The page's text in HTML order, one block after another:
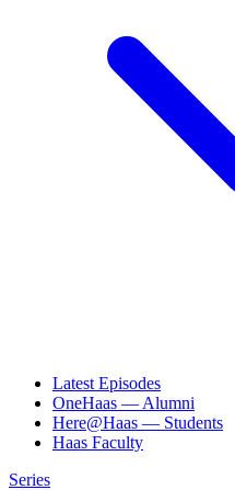
Latest Episodes
OneHaas — Alumni
Here@Haas — Students
Haas Faculty
Series